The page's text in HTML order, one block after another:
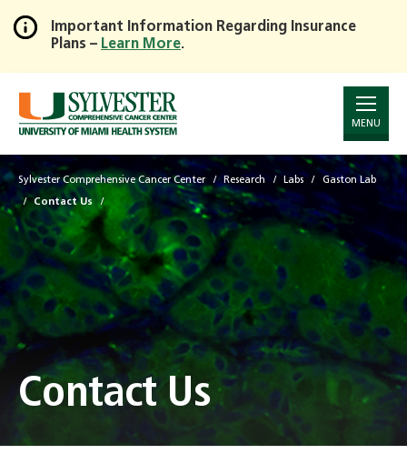
Skip
to
Main
Content
Important Information Regarding Insurance
Plans – Learn More.
MENU
Sylvester Comprehensive Cancer Center Research Labs Gaston Lab
Contact Us
Contact Us